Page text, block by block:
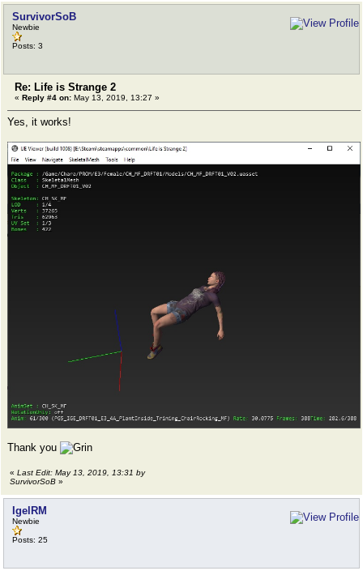
SurvivorSoB
Newbie
Posts: 3
Re: Life is Strange 2
« Reply #4 on: May 13, 2019, 13:27 »
Yes, it works!
Thank you
« Last Edit: May 13, 2019, 13:31 by
SurvivorSoB »
IgelRM
Newbie
Posts: 25